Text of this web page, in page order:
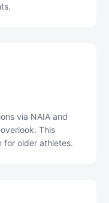
via NAIA and
This
for older athletes.